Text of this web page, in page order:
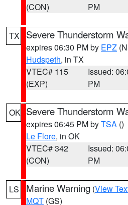
(CON)
PM
TX Severe Thunderstorm
expires 06:30 PM by EPZ
Hudspeth, in TX
VTEC# 115
(EXP)
Issued:
PM
OK Severe Thunderstorm
expires 06:45 PM byTSA ()
Le Flore, in OK
VTEC# 342
(CON)
Issued:
PM
LS Marine Warning (View
MQT (GS)